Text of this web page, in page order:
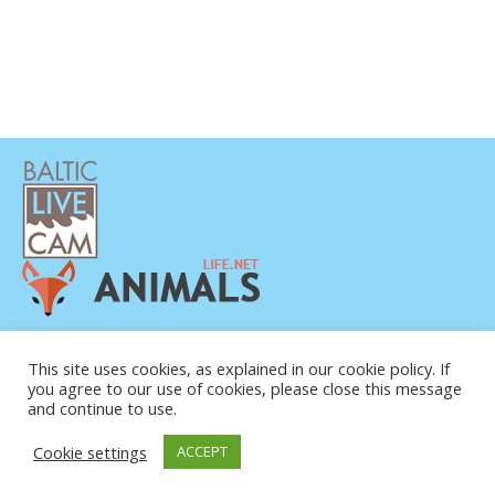
KONTAKTINĖ INFORMACIJA
APIE MUS
© COPYRIGHT 2015-2026. BALTIC LIVE CAM
This site uses cookies, as explained in our cookie policy. If
you agree to our use of cookies, please close this message
and continue to use.
Cookie settings
ACCEPT